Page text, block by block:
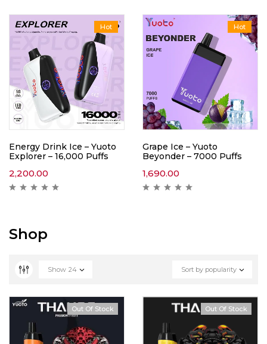
Hot
Energy Drink Ice – Yuoto
Explorer – 16,000 Puffs
2,200.00
Hot
Grape Ice – Yuoto
Beyonder – 7000 Puffs
1,690.00
Shop
Sort by popularity
Show 24
Out Of Stock Out Of Stock